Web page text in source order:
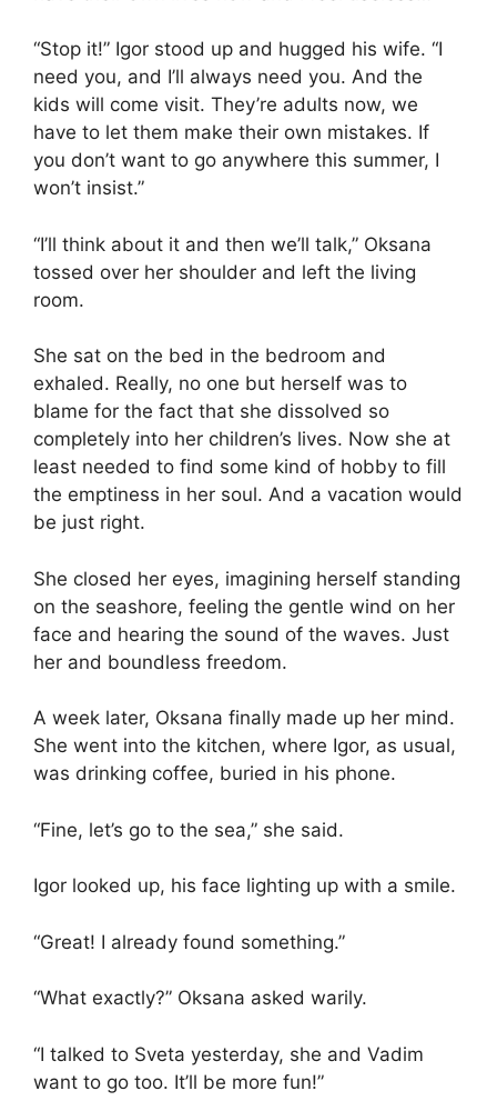
“Stop it!” Igor stood up and hugged his wife. “I
need you, and I’ll always need you. And the
kids will come visit. They’re adults now, we
have to let them make their own mistakes. If
you don’t want to go anywhere this summer, I
won’t insist.”
“I’ll think about it and then we’ll talk,” Oksana
tossed over her shoulder and left the living
room.
She sat on the bed in the bedroom and
exhaled. Really, no one but herself was to
blame for the fact that she dissolved so
completely into her children’s lives. Now she at
least needed to find some kind of hobby to fill
the emptiness in her soul. And a vacation would
be just right.
She closed her eyes, imagining herself standing
on the seashore, feeling the gentle wind on her
face and hearing the sound of the waves. Just
her and boundless freedom.
A week later, Oksana finally made up her mind.
She went into the kitchen, where Igor, as usual,
was drinking coffee, buried in his phone.
“Fine, let’s go to the sea,” she said.
Igor looked up, his face lighting up with a smile.
“Great! I already found something.”
“What exactly?” Oksana asked warily.
“I talked to Sveta yesterday, she and Vadim
want to go too. It’ll be more fun!”